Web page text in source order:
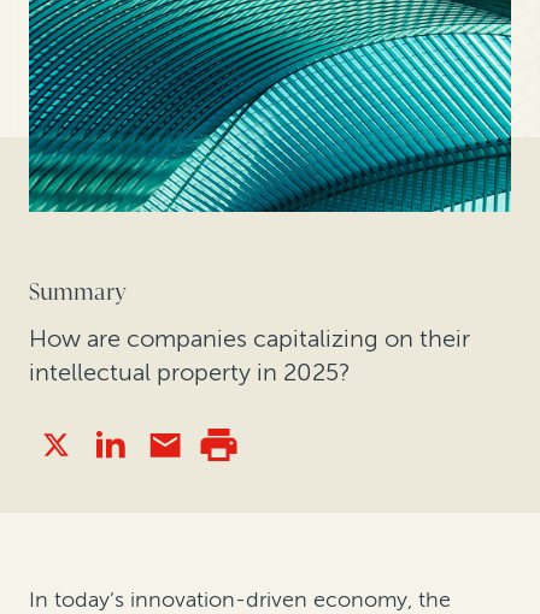
Summary
How are companies capitalizing on their
intellectual property in 2025?
In today’s innovation-driven economy, the